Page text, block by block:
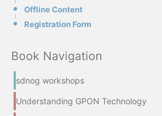
Offline Content
Registration Form
Book Navigation
sdnog workshops
Understanding GPON Technology